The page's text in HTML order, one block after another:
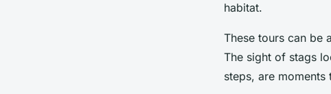
habitat.
These tours can be
The sight of stags
steps, are